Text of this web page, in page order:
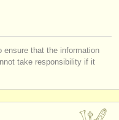
that the information
take responsibility if it